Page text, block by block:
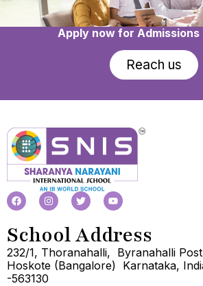
Apply now for
Reach us
School Address
232/1, Thoranahalli, Byranahalli
Hoskote (Bangalore) Karnataka,
-563130